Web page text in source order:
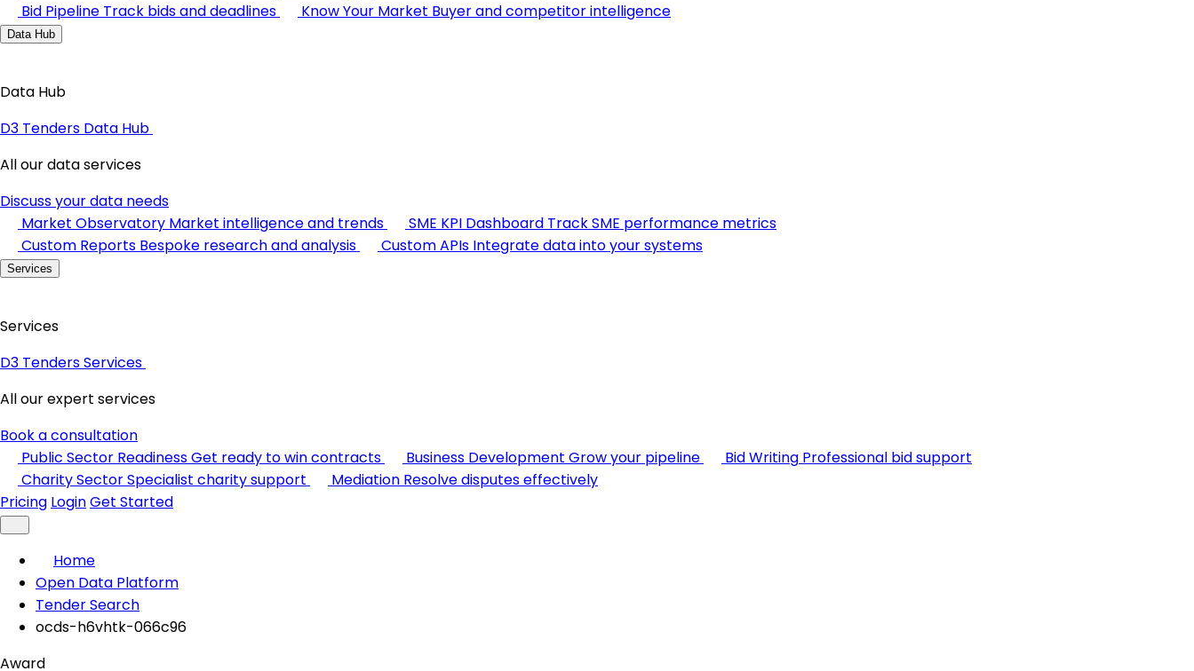
Bid Pipeline Track bids and deadlines Know Your Market Buyer and competitor intelligence
Data Hub
Data Hub
D3 Tenders Data Hub
All our data services
Discuss your data needs
Market Observatory Market intelligence and trends SME KPI Dashboard Track SME performance metrics
Custom Reports Bespoke research and analysis Custom APIs Integrate data into your systems
Services
Services
D3 Tenders Services
All our expert services
Book a consultation
Public Sector ReadinessGet ready to win contracts Business Development Grow your pipeline Bid Writing Professional bid support
Charity SectorSpecialist charity support Mediation Resolve disputes effectively
Pricing LoginGet Started
Home
Open Data Platform
Tender Search
ocds-h6vhtk-066c96
Award